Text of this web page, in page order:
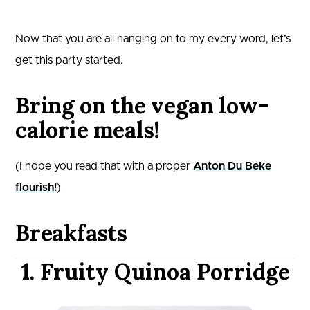
Now that you are all hanging on to my every word, let’s
get this party started.
Bring on the vegan low-
calorie meals!
(I hope you read that with a proper Anton Du Beke
flourish!)
Breakfasts
1. Fruity Quinoa Porridge